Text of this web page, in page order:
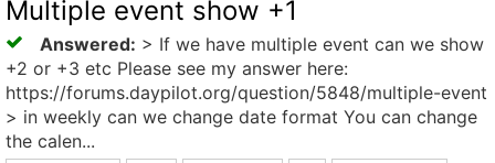
Multiple event show +1
Answered: > If we have multiple event can we show
+2 or +3 etc Please see my answer here:
https://forums.daypilot.org/question/5848/multiple-event
> in weekly can we change date format You can change
the calen...